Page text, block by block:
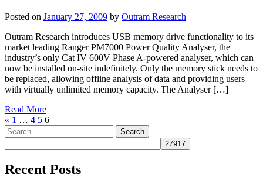
Posted on January 27, 2009 by Outram Research
Outram Research introduces USB memory drive functionality to its
market leading Ranger PM7000 Power Quality Analyser, the
industry’s only Cat IV 600V Phase A-powered analyser, which can
now be installed on-site indefinitely. Only the memory stick needs to
be replaced, allowing offline analysis of data and providing users
with virtually unlimited memory capacity. The Analyser […]
Read More
« 1 … 4 5 6
Search
for:
Recent Posts